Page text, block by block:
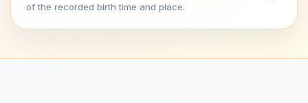
of the recorded birth time and place.